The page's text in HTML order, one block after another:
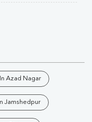
Azad Nagar
Jamshedpur